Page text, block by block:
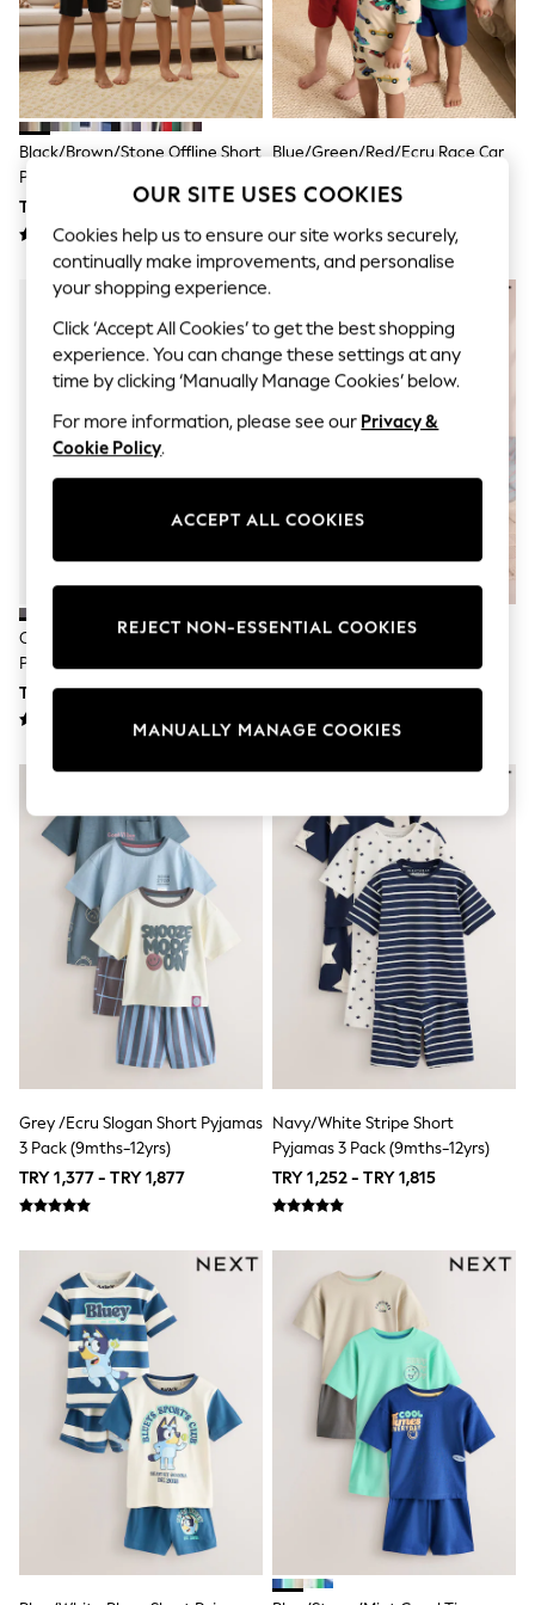
Polka Dots
THE SET
Knitwear
Loungewear
Nightwear & Pyjamas
Occasionwear
Pants & Leggings
Schoolwear
Sets & Outfits
Shirts & Blouses
Shorts & Skirts
Sportswear
Sweatshirts & Hoodies
Swimwear
Tops & T-Shirts
Tracksuits
New In
Occasion and Party Dresses
Floral Dresses
School Dresses
Sequin Dresses
Short Sleeve Dresses
100% Cotton Dresses
Robes
Sleepsuits
Socks & Tights
Multipack Leggings
Multipack Socks & Tights
Gilets
Parkas
Puffers
Raincoats
Shackets
All T-Shirts
Long Sleeve
Short Sleeve
Printed T-Shirts
Plain T-Shirts
Multipacks
Top & Short Sets
Top & Legging Sets
Dungaree Sets
Tracksuits
All Girls Schoolwear
Dresses & Playsuits
Trousers
All Girls Sports & Swimwear
Coats & Jackets
Underwear
Bags & Backpacks
Shop all
Disney
Bluey
Lilo & Stich
Cardigans
Skirts
All Bags & Accessories
Bags
Summer Hats & Caps
Hoodies & Sweatshirts
Leggings, Joggers & Shorts
Black/Brown/Stone Offline Short
Pyjamas 3 Pack (3-16yrs)
TRY 1,564 - TRY 2,065
Blue/Green/Red/Ecru Race Car
10yrs)
TRY 1,439 - TRY 1,815
Charcoal/Sage/Blue Short
Pyjamas 3 Pack (3-16yrs)
TRY 1,502 - TRY 2,002
Red/Blue/White Seaside Short
Pyjamas 3 Pack (9mths-12yrs)
TRY 1,314 - TRY 1,877
Grey /Ecru Slogan Short Pyjamas
3 Pack (9mths-12yrs)
TRY 1,377 - TRY 1,877
Navy/White Stripe Short
Pyjamas 3 Pack (9mths-12yrs)
TRY 1,252 - TRY 1,815
OUR SITE USES COOKIES
Cookies help us to ensure our site works securely,
continually make improvements, and personalise
your shopping experience.
Click ‘Accept All Cookies’ to get the best shopping
experience. You can change these settings at any
time by clicking ‘Manually Manage Cookies’ below.
For more information, please see our Privacy &
Cookie Policy.
ACCEPT ALL COOKIES
MANUALLY MANAGE COOKIES
REJECT NON-ESSENTIAL COOKIES